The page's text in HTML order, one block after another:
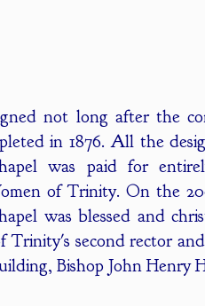
not long after the
in 1876. All the
was paid for
of Trinity. On the
was blessed and
Trinity's second rector
Bishop John Henry